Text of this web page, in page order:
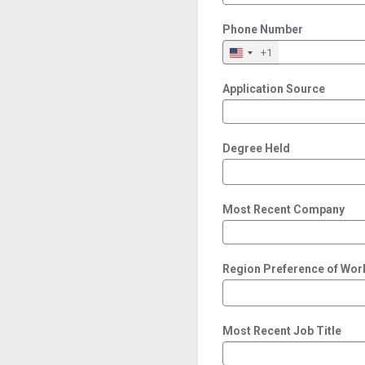
Phone Number
+1
Application Source
Degree Held
Most Recent Company
Region Preference of
Most Recent Job Title